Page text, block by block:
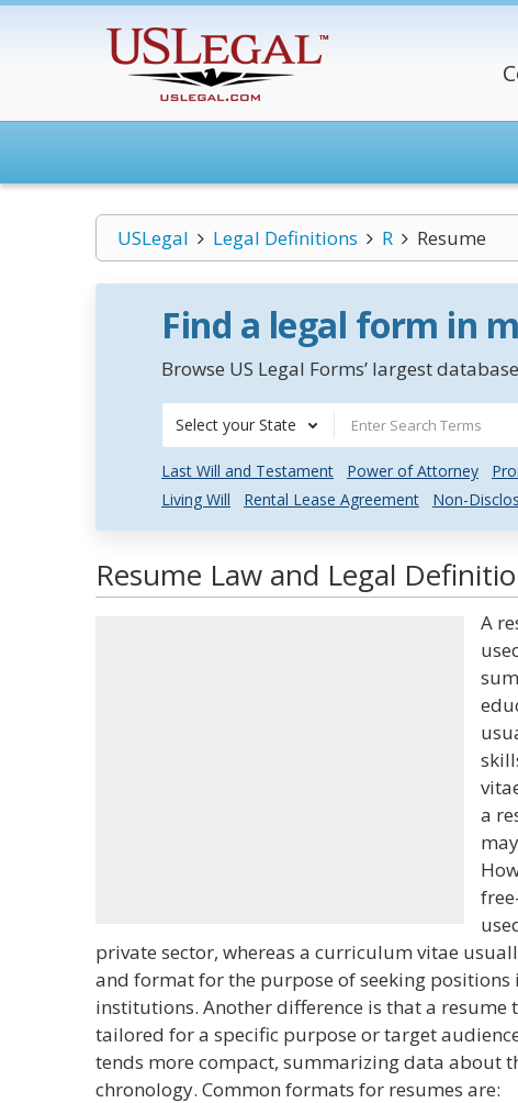
USLegal Legal Definitions R Resume
Find a legal form in
Browse US Legal Forms’ largest
Select your State
Last Will and Testament Power of Attorney
Living Will
Rental Lease Agreement Non-
Resume Law and Legal
A
a
private sector, whereas a curriculum vitae
and format for the purpose of seeking
institutions. Another difference is that a resume
tailored for a specific purpose or target
tends more compact, summarizing data about
chronology. Common formats for resumes are: